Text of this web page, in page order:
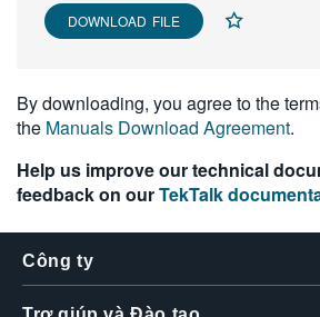
DOWNLOAD FILE
By downloading, you agree to the
the Manuals Download Agreement.
Help us improve our technical
feedback on ourTekTalk
Công ty